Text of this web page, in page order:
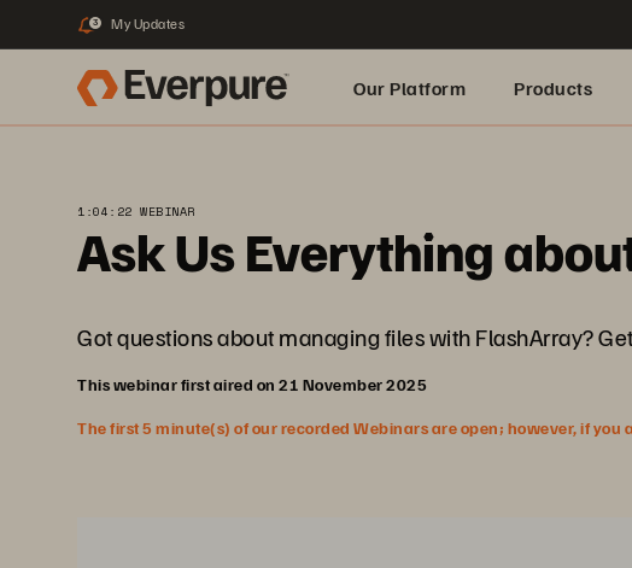
3 My Updates
Our Platform Products
1:04:22 WEBINAR
Ask Us Everything
Got questions about managing files with FlashArray?
This webinar first aired on 21 November 2025
The first 5 minute(s) of our recorded Webinars are open; however, if